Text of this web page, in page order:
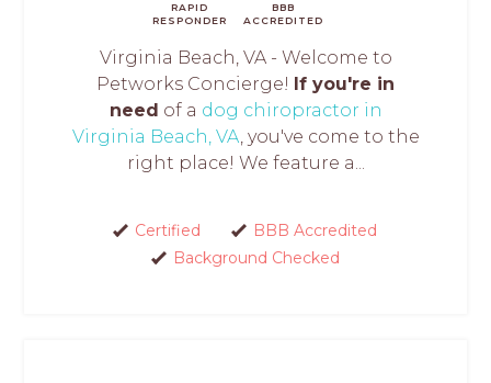
RAPID
RESPONDER
BBB
ACCREDITED
Virginia Beach, VA - Welcome to
Petworks Concierge! If you're in
need of a dog chiropractor in
Virginia Beach, VA, you've come to the
right place! We feature a...
Certified
BBB Accredited
Background Checked